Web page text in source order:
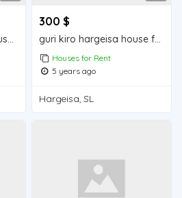
guri kiro Mogadishu house for rent
300 $
guri kiro hargeisa house for rent
Houses for Rent
5 years ago
Hargeisa, SL